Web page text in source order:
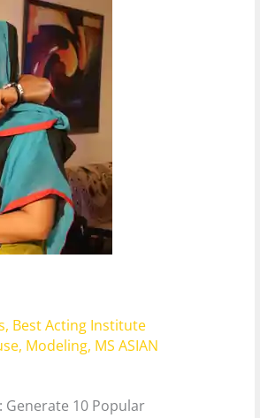
, Best Acting Institute
, Modeling, MS ASIAN
10 Popular